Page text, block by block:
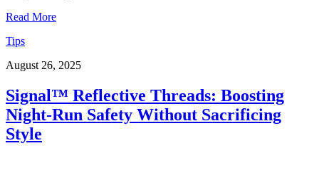
Read More
Tips
August 26, 2025
Signal™ Reflective Threads: Boosting
Night-Run Safety Without Sacrificing
Style